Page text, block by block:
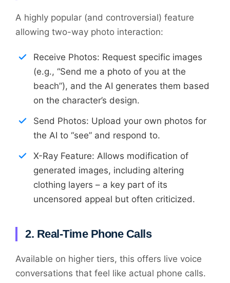
A highly popular (and controversial) feature
allowing two-way photo interaction:
Receive Photos: Request specific images
(e.g., “Send me a photo of you at the
beach”), and the AI generates them based
on the character’s design.
Send Photos: Upload your own photos for
the AI to “see” and respond to.
X-Ray Feature: Allows modification of
generated images, including altering
clothing layers – a key part of its
uncensored appeal but often criticized.
2. Real-Time Phone Calls
Available on higher tiers, this offers live voice
conversations that feel like actual phone calls.